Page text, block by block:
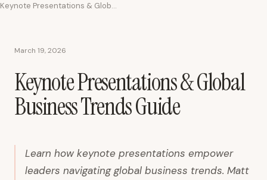
Keynote Presentations & Global Business Trends Guide
March 19, 2026
Keynote Presentations & Global
Business Trends Guide
Learn how keynote presentations empower
leaders navigating global business trends. Matt